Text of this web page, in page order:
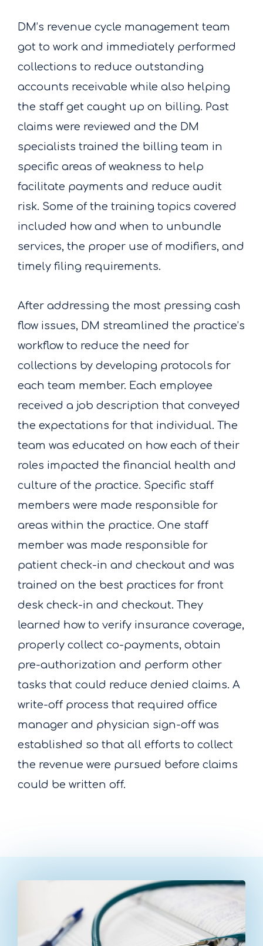
DM’s revenue cycle management team
got to work and immediately performed
collections to reduce outstanding
accounts receivable while also helping
the staff get caught up on billing. Past
claims were reviewed and the DM
specialists trained the billing team in
specific areas of weakness to help
facilitate payments and reduce audit
risk. Some of the training topics covered
included how and when to unbundle
services, the proper use of modifiers, and
timely filing requirements.
After addressing the most pressing cash
flow issues, DM streamlined the practice’s
workflow to reduce the need for
collections by developing protocols for
each team member. Each employee
received a job description that conveyed
the expectations for that individual. The
team was educated on how each of their
roles impacted the financial health and
culture of the practice. Specific staff
members were made responsible for
areas within the practice. One staff
member was made responsible for
patient check-in and checkout and was
trained on the best practices for front
desk check-in and checkout. They
learned how to verify insurance coverage,
properly collect co-payments, obtain
pre-authorization and perform other
tasks that could reduce denied claims. A
write-off process that required office
manager and physician sign-off was
established so that all efforts to collect
the revenue were pursued before claims
could be written off.